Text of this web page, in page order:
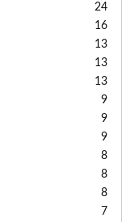
24
16
13
13
13
9
9
9
8
8
8
7